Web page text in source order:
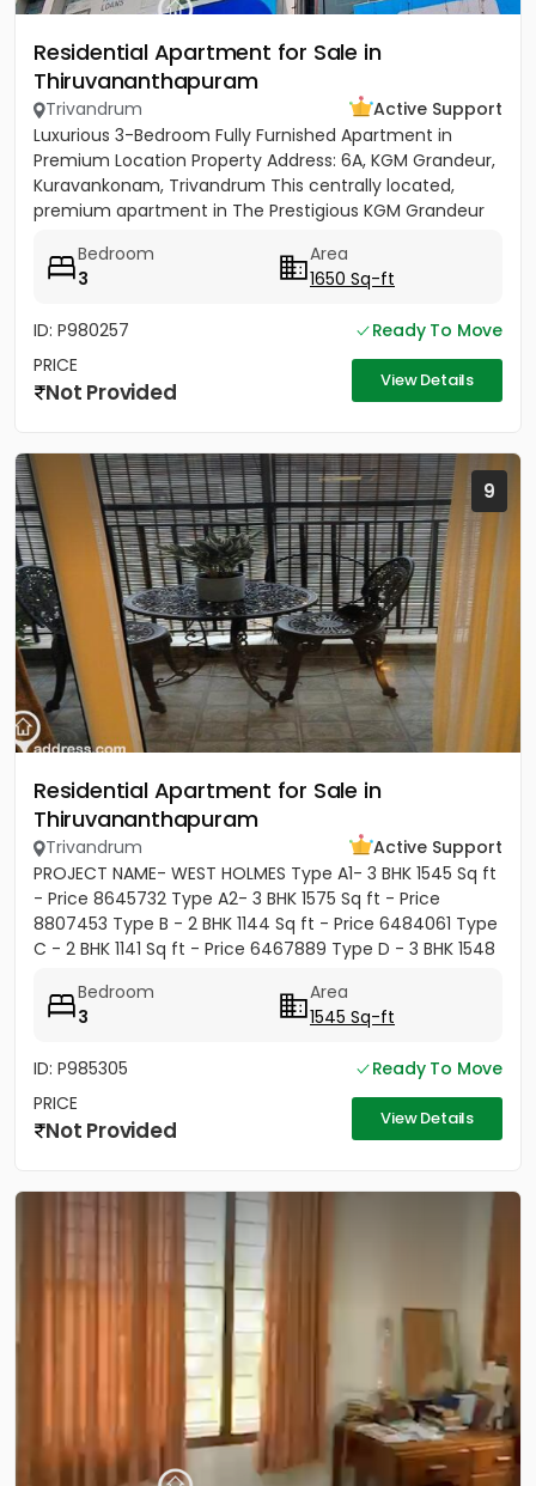
Residential Apartment for Sale in
Thiruvananthapuram
Trivandrum
Active Support
Luxurious 3-Bedroom Fully Furnished Apartment in
Premium Location Property Address: 6A, KGM Grandeur,
Kuravankonam, Trivandrum This centrally located,
premium apartment in The Prestigious KGM Grandeur
Bedroom
3
Area
1650 Sq-ft
ID: P980257
Ready To Move
PRICE
Not Provided View Details
9
Residential Apartment for Sale in
Thiruvananthapuram
Trivandrum
Active Support
PROJECT NAME- WEST HOLMES Type A1- 3 BHK 1545 Sq ft
- Price 8645732 Type A2- 3 BHK 1575 Sq ft - Price
8807453 Type B - 2 BHK 1144 Sq ft - Price 6484061 Type
C - 2 BHK 1141 Sq ft - Price 6467889 Type D - 3 BHK 1548
Bedroom
3
Area
1545 Sq-ft
ID: P985305
Ready To Move
PRICE
Not Provided View Details